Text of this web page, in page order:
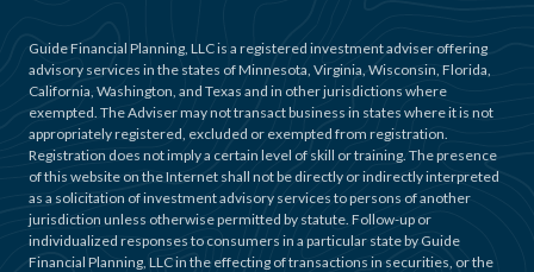
Guide Financial Planning, LLC is a registered investment adviser offering
advisory services in the states of Minnesota, Virginia, Wisconsin, Florida,
California, Washington, and Texas and in other jurisdictions where
exempted. The Adviser may not transact business in states where it is not
appropriately registered, excluded or exempted from registration.
Registration does not imply a certain level of skill or training. The presence
of this website on the Internet shall not be directly or indirectly interpreted
as a solicitation of investment advisory services to persons of another
jurisdiction unless otherwise permitted by statute. Follow-up or
individualized responses to consumers in a particular state by Guide
Financial Planning, LLC in the effecting of transactions in securities, or the